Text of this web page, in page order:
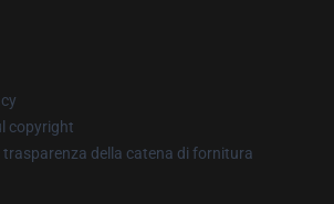
copyright
trasparenza della catena di fornitura